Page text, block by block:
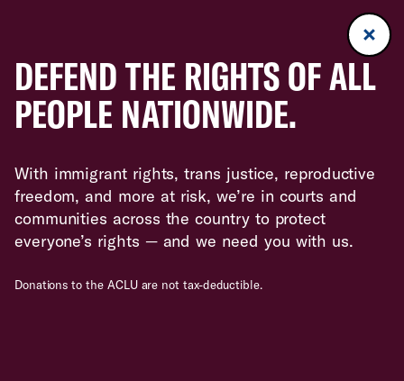
DEFEND THE RIGHTS OF ALL
PEOPLE NATIONWIDE.
With immigrant rights, trans justice, reproductive
freedom, and more at risk, we’re in courts and
communities across the country to protect
everyone’s rights — and we need you with us.
Donations to the ACLU are not tax-deductible.